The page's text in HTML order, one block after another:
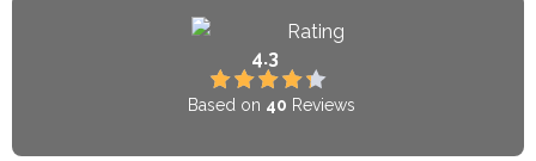
Rating
4.3
Based on 40 Reviews